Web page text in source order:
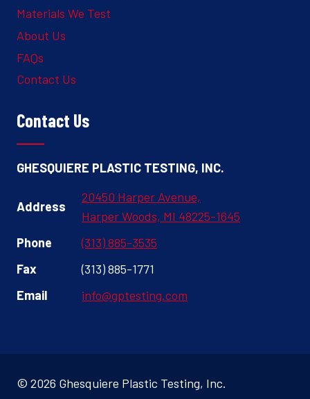
Materials We Test
About Us
FAQs
Contact Us
Contact Us
GHESQUIERE PLASTIC TESTING, INC.
Address
20450 Harper Avenue,
Harper Woods, MI 48225-1645
Phone
(313) 885-3535
Fax
(313) 885-1771
Email
info@gptesting.com
© 2026 Ghesquiere Plastic Testing, Inc.